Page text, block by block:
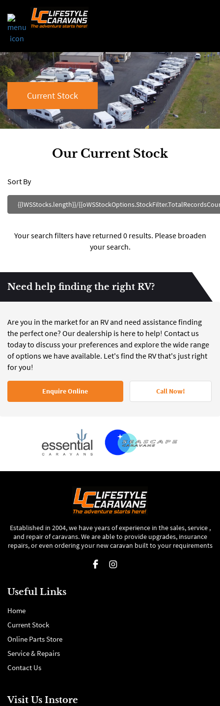
Current Stock
Our Current Stock
Sort By
{{lWSStocks.length}}/
Your search filters have returned 0 results. Please broaden
your search.
Need help finding the right RV?
Are you in the market for an RV and need assistance finding
the perfect one? Our dealership is here to help! Contact us
today to discuss your preferences and explore the wide range
of options we have available. Let's find the RV that's just right
for you!
Enquire Online Call Now!
Established in 2004, we have years of experience in the sales, service ,
and repair of caravans. We are able to provide upgrades, insurance
repairs, or even ordering your new caravan built to your requirements
Useful Links
Home
Current Stock
Online Parts Store
Service & Repairs
Contact Us
Visit Us Instore